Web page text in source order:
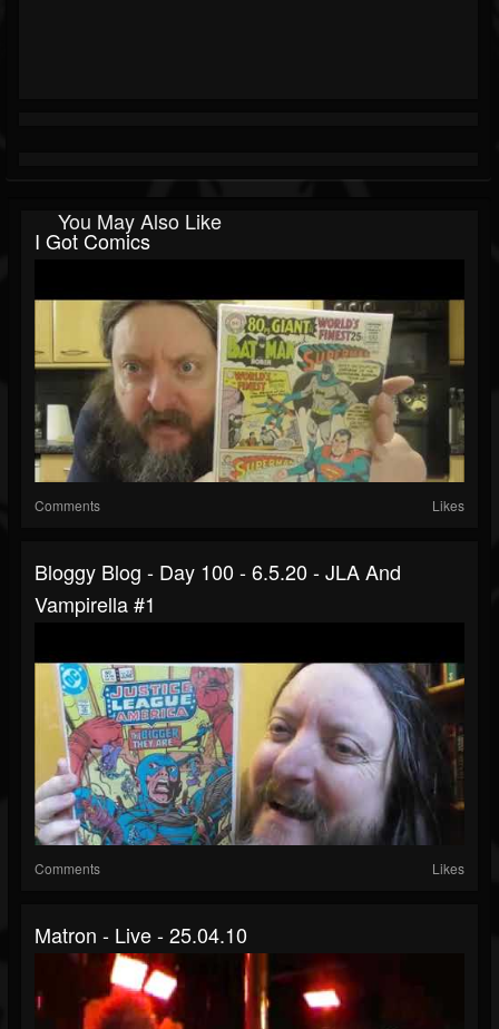
You May Also Like
I Got Comics
Comments Likes
Bloggy Blog - Day 100 - 6.5.20 - JLA And
Vampirella #1
Comments Likes
Matron - Live - 25.04.10